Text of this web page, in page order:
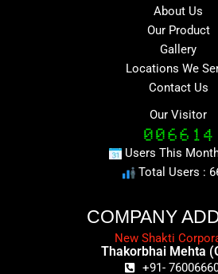
About Us
Our Product
Gallery
Locations We
Contact Us
Our Visitor
Users This
Total Users :
COMPANY
New Shakti
Thakorbhai Mehta
+91-